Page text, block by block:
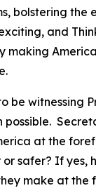
bolstering the
and
making
be witnessing
at the
safer? If yes,
make at